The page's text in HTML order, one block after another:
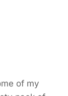
of my